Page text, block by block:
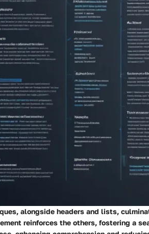
alongside headers and lists,
reinforces the others, fostering a